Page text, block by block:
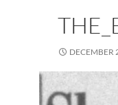
DECEMBER